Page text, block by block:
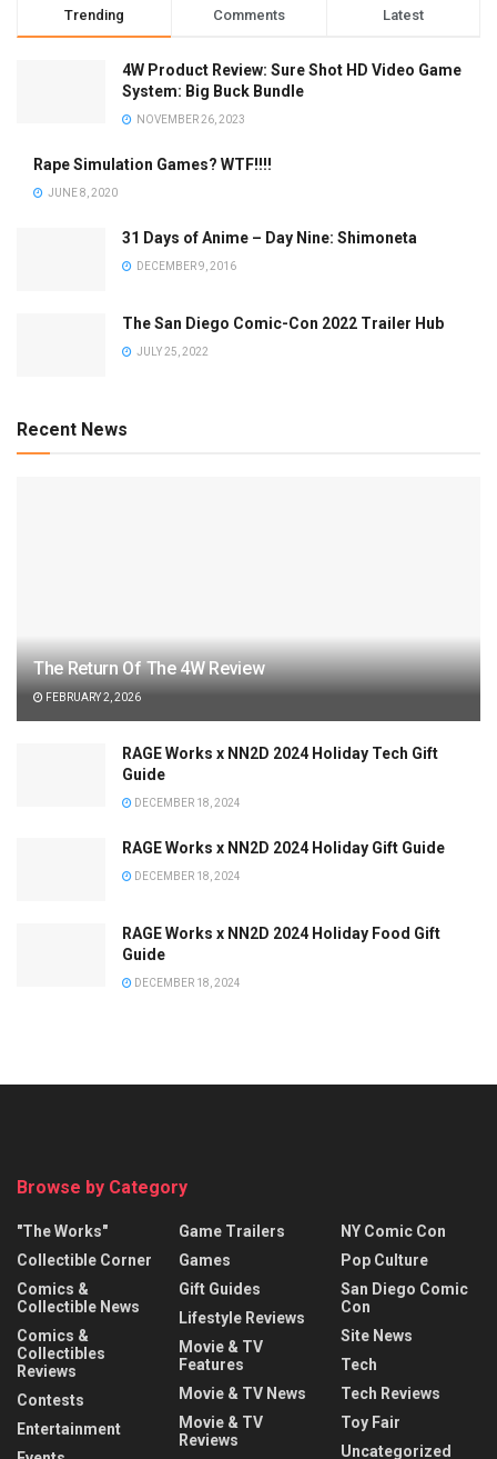
Trending Comments Latest
4W Product Review: Sure Shot HD Video Game
System: Big Buck Bundle
NOVEMBER 26, 2023
Rape Simulation Games? WTF!!!!
JUNE 8, 2020
31 Days of Anime – Day Nine: Shimoneta
DECEMBER 9, 2016
The San Diego Comic-Con 2022 Trailer Hub
JULY 25, 2022
Recent News
The Return Of The 4W Review
FEBRUARY 2, 2026
RAGE Works x NN2D 2024 Holiday Tech Gift
Guide
DECEMBER 18, 2024
RAGE Works x NN2D 2024 Holiday Gift Guide
DECEMBER 18, 2024
RAGE Works x NN2D 2024 Holiday Food Gift
Guide
DECEMBER 18, 2024
Browse by Category
"The Works"
Collectible Corner
Comics &
Collectible News
Comics &
Collectibles
Reviews
Contests
Entertainment
Game Trailers
Games
Gift Guides
Lifestyle Reviews
Movie & TV
Features
Movie & TV News
Movie & TV
Reviews
NY Comic Con
Pop Culture
San Diego Comic
Con
Site News
Tech
Tech Reviews
Toy Fair
Uncategorized